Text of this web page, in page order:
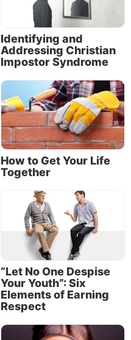
Identifying and
Addressing Christian
Impostor Syndrome
How to Get Your Life
Together
“Let No One Despise
Your Youth”: Six
Elements of Earning
Respect